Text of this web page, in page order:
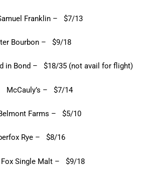
Franklin – $7/13
Bourbon – $9/18
in Bond – $18/35 (not avail for flight)
McCauly’s – $7/14
Farms – $5/10
Rye – $8/16
Fox Single Malt – $9/18